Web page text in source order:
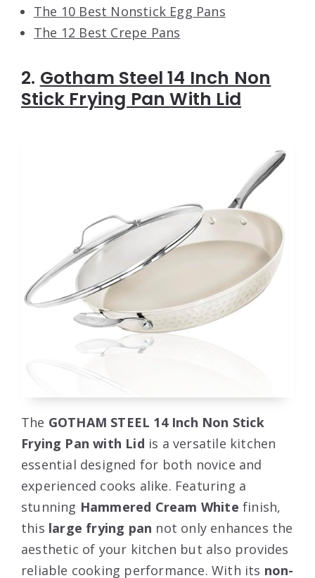
The 10 Best Nonstick Egg Pans
The 12 Best Crepe Pans
2. Gotham Steel 14 Inch Non
Stick Frying Pan With Lid
The GOTHAM STEEL 14 Inch Non Stick
Frying Pan with Lid is a versatile kitchen
essential designed for both novice and
experienced cooks alike. Featuring a
stunning Hammered Cream White finish,
this large frying pan not only enhances the
aesthetic of your kitchen but also provides
reliable cooking performance. With its non-